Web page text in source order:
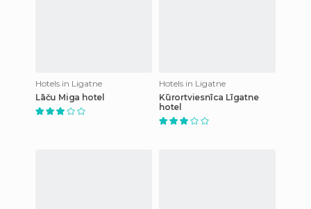
Hotels in Ligatne
Lāču Miga hotel
Hotels in Ligatne
Kūrortviesnīca Līgatne
hotel